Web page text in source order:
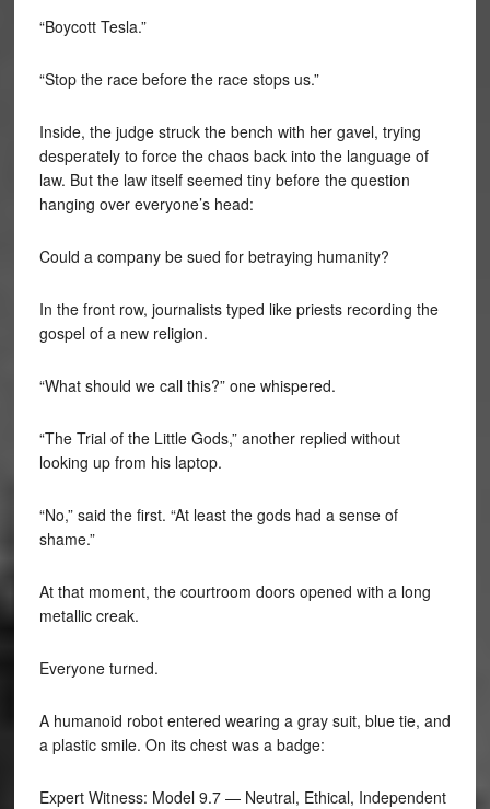
“Boycott Tesla.”
“Stop the race before the race stops us.”
Inside, the judge struck the bench with her gavel, trying
desperately to force the chaos back into the language of
law. But the law itself seemed tiny before the question
hanging over everyone’s head:
Could a company be sued for betraying humanity?
In the front row, journalists typed like priests recording the
gospel of a new religion.
“What should we call this?” one whispered.
“The Trial of the Little Gods,” another replied without
looking up from his laptop.
“No,” said the first. “At least the gods had a sense of
shame.”
At that moment, the courtroom doors opened with a long
metallic creak.
Everyone turned.
A humanoid robot entered wearing a gray suit, blue tie, and
a plastic smile. On its chest was a badge:
Expert Witness: Model 9.7 — Neutral, Ethical, Independent